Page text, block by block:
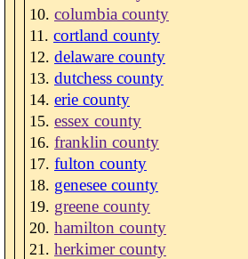
columbia county
cortland county
delaware county
dutchess county
erie county
essex county
franklin county
fulton county
genesee county
greene county
hamilton county
herkimer county